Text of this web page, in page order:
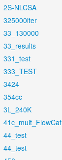
2S-NLCSA
325000iter
33_130000
33_results
331_test
333_TEST
3424
354cc
3L_240K
41c_mult_FlowCaf
44_test
44_test